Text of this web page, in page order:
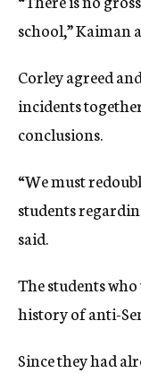
school,” Kaiman
Corley agreed
incidents
conclusions.
“We must
students
said.
The students
history of anti-
Since they had